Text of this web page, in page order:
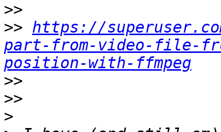
>>
>> https://
part-from-video-file-
position-with-ffmpeg
>>
>>
>